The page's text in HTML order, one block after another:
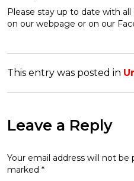
Please stay up to date with
on our webpage or on our
This entry was posted in
Leave a Reply
Your email address will not be
marked *